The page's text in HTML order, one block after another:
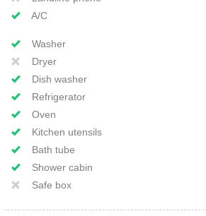
A/C
Washer
Dryer
Dish washer
Refrigerator
Oven
Kitchen utensils
Bath tube
Shower cabin
Safe box